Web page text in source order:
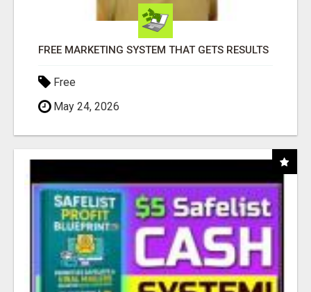
FREE MARKETING SYSTEM THAT GETS RESULTS
Free
May 24, 2026